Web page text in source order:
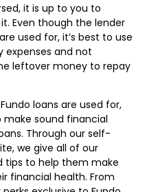
it is up to you to
Even though the lender
used for, it’s best to use
and not
leftover money to repay
loans are used for,
sound financial
Through our self-
we give all of our
tips to help them make
financial health. From